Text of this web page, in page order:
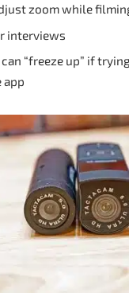
zoom while
interviews
can “freeze up” if
app